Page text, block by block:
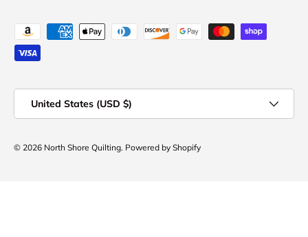
Payment methods accepted
United States (USD $)
© 2026 North Shore Quilting. Powered by Shopify